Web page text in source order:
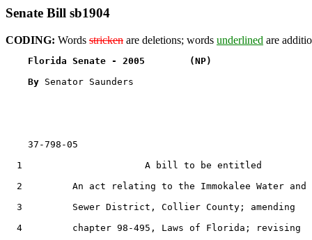
Senate Bill sb1904
CODING: Words stricken are deletions; words underlined are
Florida Senate - 2005        (NP)
By Senator Saunders
37-798-05
  1                      A bill to be entitled
  2         An act relating to the Immokalee Water and
  3         Sewer District, Collier County; amending
  4         chapter 98-495, Laws of Florida; revising